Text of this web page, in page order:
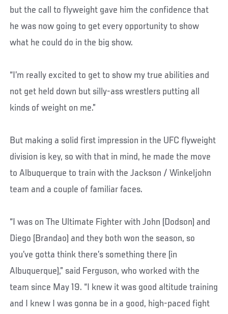
but the call to flyweight gave him the confidence that
he was now going to get every opportunity to show
what he could do in the big show.
“I’m really excited to get to show my true abilities and
not get held down but silly-ass wrestlers putting all
kinds of weight on me.”
But making a solid first impression in the UFC flyweight
division is key, so with that in mind, he made the move
to Albuquerque to train with the Jackson / Winkeljohn
team and a couple of familiar faces.
“I was on The Ultimate Fighter with John (Dodson) and
Diego (Brandao) and they both won the season, so
you’ve gotta think there’s something there (in
Albuquerque),” said Ferguson, who worked with the
team since May 19. “I knew it was good altitude training
and I knew I was gonna be in a good, high-paced fight